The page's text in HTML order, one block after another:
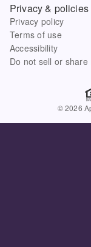
Privacy & policies
Privacy policy
Terms of use
Accessibility
Do not sell or share
© 2026